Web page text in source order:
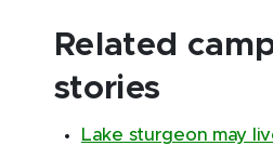
Related
stories
Lake sturgeon may